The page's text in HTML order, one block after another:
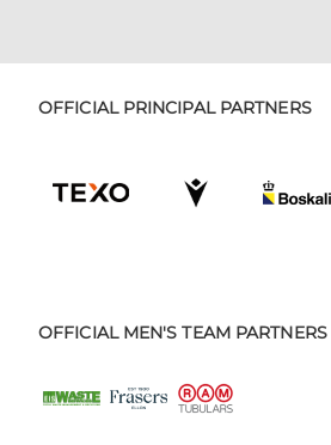
OFFICIAL PRINCIPAL PARTNERS
OFFICIAL MEN'S TEAM PARTNERS